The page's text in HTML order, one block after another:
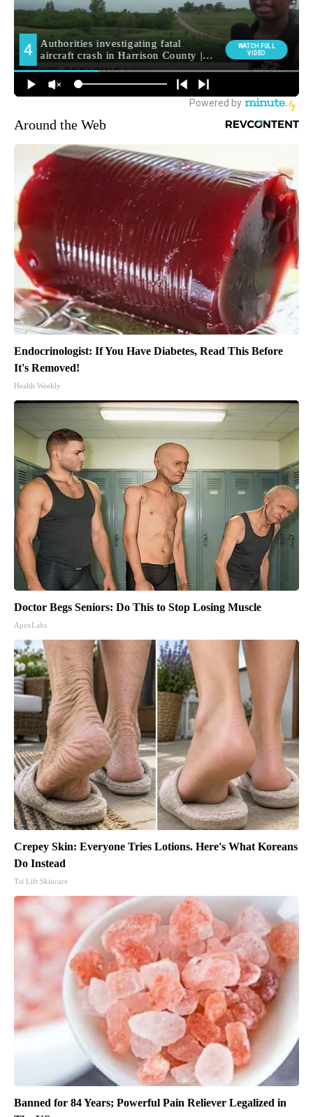
Around the Web
Endocrinologist: If You Have Diabetes, Read This Before
It's Removed!
Health Weekly
Doctor Begs Seniors: Do This to Stop Losing Muscle
ApexLabs
Crepey Skin: Everyone Tries Lotions. Here's What Koreans
Do Instead
Tri Lift Skincare
Banned for 84 Years; Powerful Pain Reliever Legalized in